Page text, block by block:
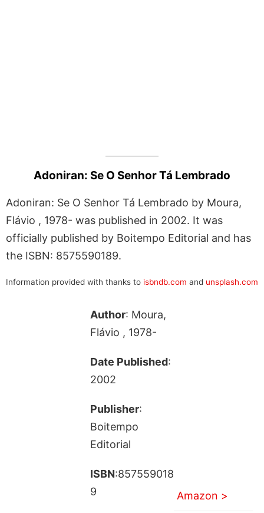
Adoniran: Se O Senhor Tá Lembrado
Adoniran: Se O Senhor Tá Lembrado by Moura,
Flávio , 1978- was published in 2002. It was
officially published by Boitempo Editorial and has
the ISBN: 8575590189.
Information provided with thanks to isbndb.com and unsplash.com
Author: Moura,
Flávio , 1978-
Date Published:
2002
Publisher:
Boitempo
Editorial
ISBN:857559018
9
Amazon >